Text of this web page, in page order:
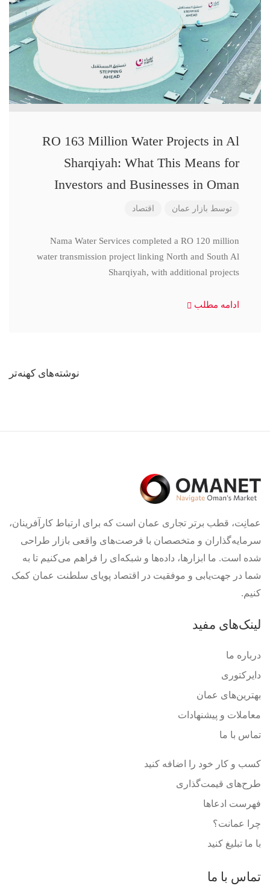
RO 163 Million Water Projects in Al
Sharqiyah: What This Means for
Investors and Businesses in Oman
توسط بازار عمان اقتصاد
Nama Water Services completed a RO 120 million
water transmission project linking North and South Al
Sharqiyah, with additional projects
ادامه مطلب
نوشته‌های کهنه‌تر
عمانِت، قطب برتر تجاری عمان است که برای ارتباط کارآفرینان،
سرمایه‌گذاران و متخصصان با فرصت‌های واقعی بازار طراحی
شده است. ما ابزارها، داده‌ها و شبکه‌ای را فراهم می‌کنیم تا به
شما در جهت‌یابی و موفقیت در اقتصاد پویای سلطنت عمان کمک
کنیم.
لینک‌های مفید
درباره ما
دایرکتوری
بهترین‌های عمان
معاملات و پیشنهادات
تماس با ما
کسب و کار خود را اضافه کنید
طرح‌های قیمت‌گذاری
فهرست ادعاها
چرا عمانت؟
با ما تبلیغ کنید
تماس با ما